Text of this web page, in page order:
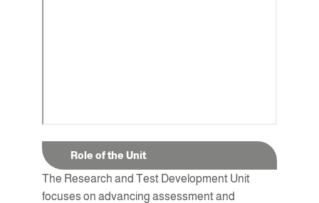
Role of the Unit
The Research and Test Development Unit
focuses on advancing assessment and